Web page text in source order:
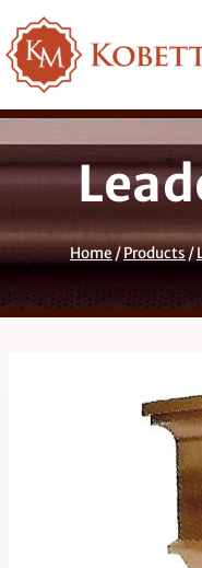
to
content
Home/Products/